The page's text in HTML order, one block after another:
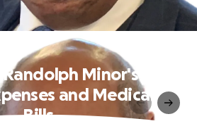
Randolph Minor's
and Medical
Bills